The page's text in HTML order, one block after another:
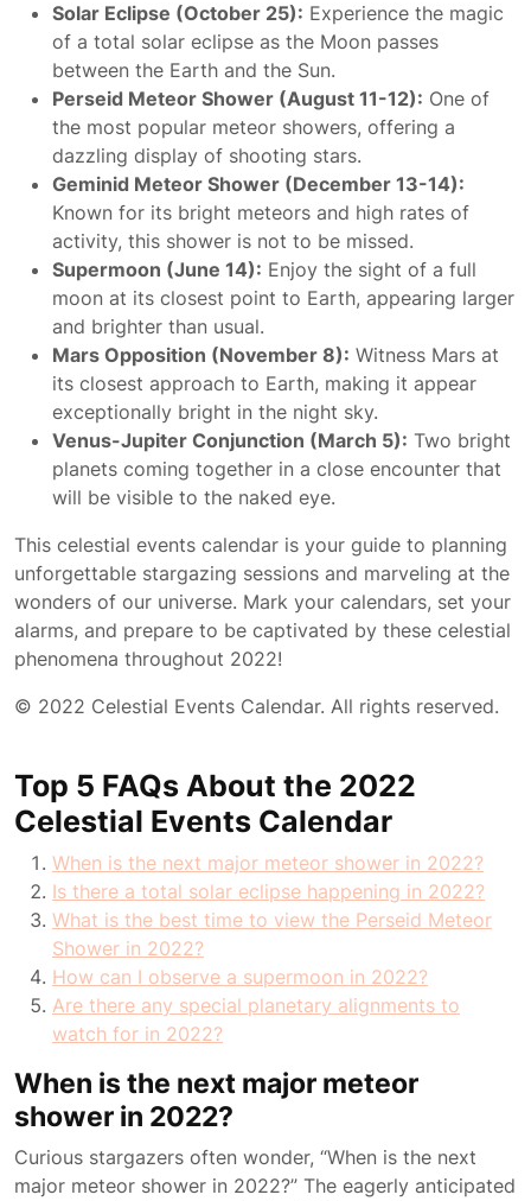
Solar Eclipse (October 25): Experience the magic
of a total solar eclipse as the Moon passes
between the Earth and the Sun.
Perseid Meteor Shower (August 11-12): One of
the most popular meteor showers, offering a
dazzling display of shooting stars.
Geminid Meteor Shower (December 13-14):
Known for its bright meteors and high rates of
activity, this shower is not to be missed.
Supermoon (June 14): Enjoy the sight of a full
moon at its closest point to Earth, appearing larger
and brighter than usual.
Mars Opposition (November 8): Witness Mars at
its closest approach to Earth, making it appear
exceptionally bright in the night sky.
Venus-Jupiter Conjunction (March 5): Two bright
planets coming together in a close encounter that
will be visible to the naked eye.
This celestial events calendar is your guide to planning
unforgettable stargazing sessions and marveling at the
wonders of our universe. Mark your calendars, set your
alarms, and prepare to be captivated by these celestial
phenomena throughout 2022!
© 2022 Celestial Events Calendar. All rights reserved.
Top 5 FAQs About the 2022
Celestial Events Calendar
When is the next major meteor shower in 2022?
Is there a total solar eclipse happening in 2022?
What is the best time to view the Perseid Meteor
Shower in 2022?
How can I observe a supermoon in 2022?
Are there any special planetary alignments to
watch for in 2022?
When is the next major meteor
shower in 2022?
Curious stargazers often wonder, “When is the next
major meteor shower in 2022?” The eagerly anticipated